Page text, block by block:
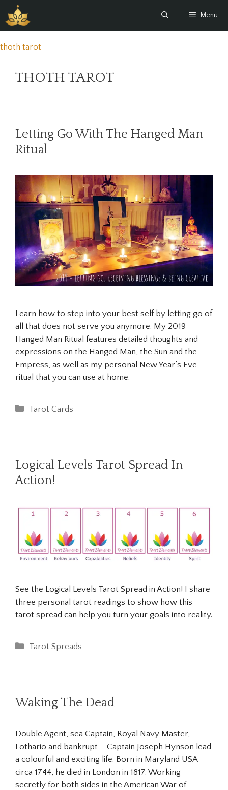
to
content
Menu
thoth tarot
THOTH TAROT
Letting Go With The Hanged Man
Ritual
Learn how to step into your best self by letting go of
all that does not serve you anymore. My 2019
Hanged Man Ritual features detailed thoughts and
expressions on the Hanged Man, the Sun and the
Empress, as well as my personal New Year’s Eve
ritual that you can use at home.
Categories
Tarot Cards
Logical Levels Tarot Spread In
Action!
See the Logical Levels Tarot Spread in Action! I share
three personal tarot readings to show how this
tarot spread can help you turn your goals into reality.
Categories
Tarot Spreads
Waking The Dead
Double Agent, sea Captain, Royal Navy Master,
Lothario and bankrupt – Captain Joseph Hynson lead
a colourful and exciting life. Born in Maryland USA
circa 1744, he died in London in 1817. Working
secretly for both sides in the American War of